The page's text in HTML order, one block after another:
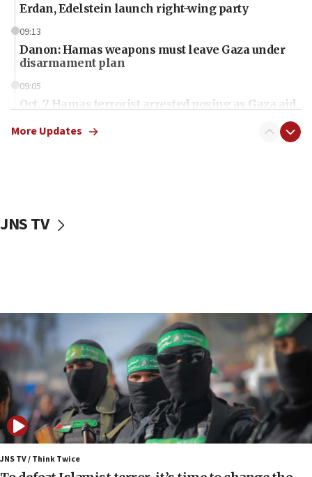
Erdan, Edelstein launch right-wing party
09:13
Danon: Hamas weapons must leave Gaza under
disarmament plan
09:05
Oct. 7 Hamas terrorist arrested posing as Gaza aid
vessels under Iran blockade
06:55
Palestinians attack Israeli civilians who
accidentally entered Jenin in Samaria
06:50
Uganda approves troop deployment to Gaza
06:25
Israel’s FM meets Colombia’s president-elect
ahead of inauguration
More Updates
JNS TV
JNS TV / Think Twice